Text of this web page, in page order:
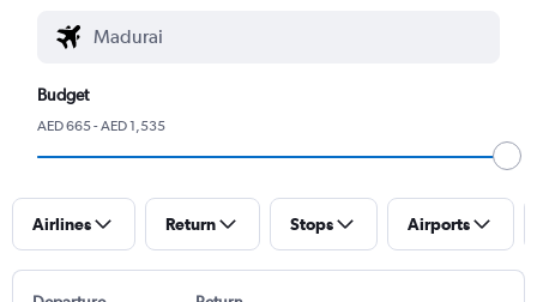
Budget
AED 665 - AED 1,535
Airlines Return Stops Airports